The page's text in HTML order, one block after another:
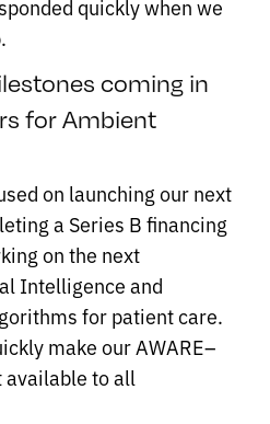
quickly when we
or help.
coming in
for Ambient
on launching our next
a Series B financing
on the next
Intelligence and
for patient care.
make our AWARE–
available to all